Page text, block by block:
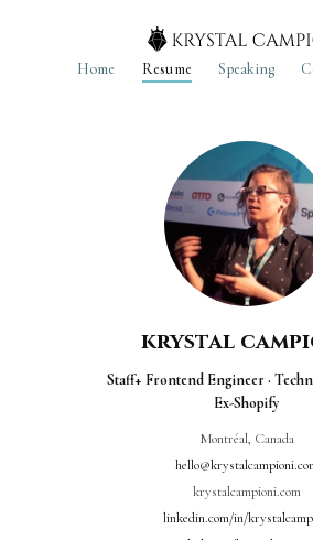
Home Resume Speaking
krystal
Staff+ Frontend Engineer ·
Ex-Shopify
Montréal, Canada
krystalcampioni.com
linkedin.com/in/